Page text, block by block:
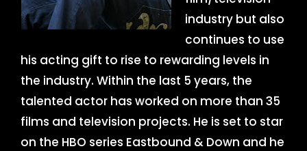
industry but also
continues to use
his acting gift to rise to rewarding levels in
the industry. Within the last 5 years, the
talented actor has worked on more than 35
films and television projects. He is set to star
on the HBO series Eastbound & Down and he